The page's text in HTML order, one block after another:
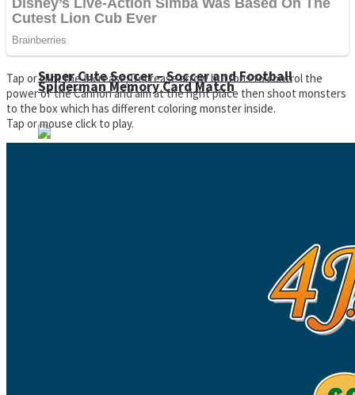
Super Cute Soccer – Soccer and Football
Spiderman Memory Card Match
Tap or click the Increase/Decrease arrow buttons to control the
power of the Cannon and aim at the right place then shoot monsters
to the box which has different coloring monster inside.
Tap or mouse click to play.